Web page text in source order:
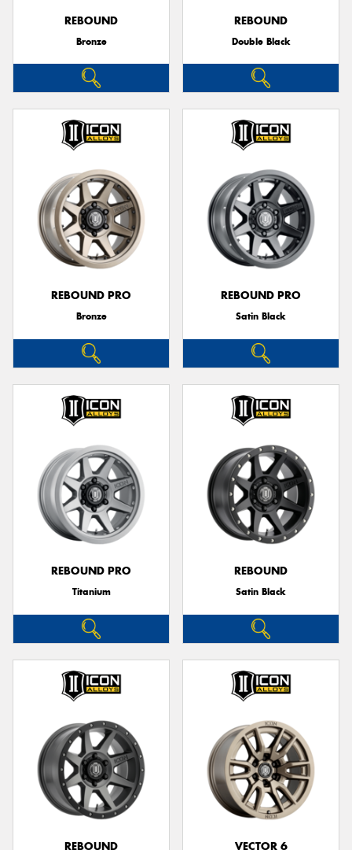
REBOUND
Bronze
REBOUND
Double Black
REBOUND PRO
Bronze
REBOUND PRO
Satin Black
REBOUND PRO
Titanium
REBOUND
Satin Black
REBOUND VECTOR 6